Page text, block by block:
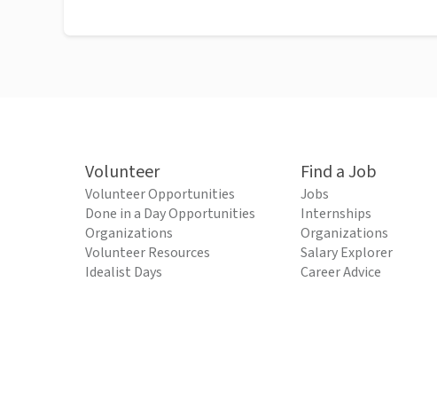
Volunteer
Volunteer Opportunities
Done in a Day Opportunities
Organizations
Volunteer Resources
Idealist Days
Find a Job
Jobs
Internships
Organizations
Salary Explorer
Career Advice